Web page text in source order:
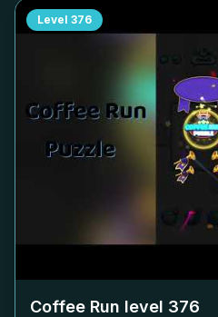
Level 376
Coffee Run level 376